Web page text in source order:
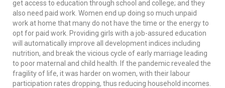
get access to education through school and college; and they
also need paid work. Women end up doing so much unpaid
work at home that many do not have the time or the energy to
opt for paid work. Providing girls with a job-assured education
will automatically improve all development indices including
nutrition, and break the vicious cycle of early marriage leading
to poor maternal and child health. If the pandemic revealed the
fragility of life, it was harder on women, with their labour
participation rates dropping, thus reducing household incomes.